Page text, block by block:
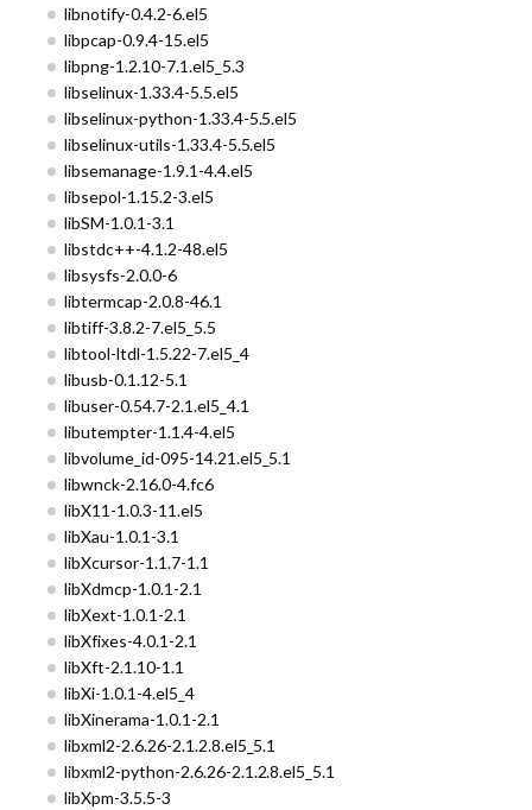
libnotify-0.4.2-6.el5
libpcap-0.9.4-15.el5
libpng-1.2.10-7.1.el5_5.3
libselinux-1.33.4-5.5.el5
libselinux-python-1.33.4-5.5.el5
libselinux-utils-1.33.4-5.5.el5
libsemanage-1.9.1-4.4.el5
libsepol-1.15.2-3.el5
libSM-1.0.1-3.1
libstdc++-4.1.2-48.el5
libsysfs-2.0.0-6
libtermcap-2.0.8-46.1
libtiff-3.8.2-7.el5_5.5
libtool-ltdl-1.5.22-7.el5_4
libusb-0.1.12-5.1
libuser-0.54.7-2.1.el5_4.1
libutempter-1.1.4-4.el5
libvolume_id-095-14.21.el5_5.1
libwnck-2.16.0-4.fc6
libX11-1.0.3-11.el5
libXau-1.0.1-3.1
libXcursor-1.1.7-1.1
libXdmcp-1.0.1-2.1
libXext-1.0.1-2.1
libXfixes-4.0.1-2.1
libXft-2.1.10-1.1
libXi-1.0.1-4.el5_4
libXinerama-1.0.1-2.1
libxml2-2.6.26-2.1.2.8.el5_5.1
libxml2-python-2.6.26-2.1.2.8.el5_5.1
libXpm-3.5.5-3